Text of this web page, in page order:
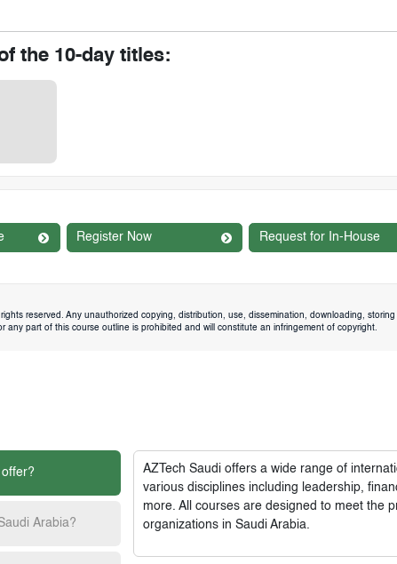
the 10-day titles:
Register Now Request for In-House
reserved. Any unauthorized copying, distribution, use, dissemination, downloading, storing
any part of this course outline is prohibited and will constitute an infringement of copyright.
Arabia?
AZTech Saudioffers a wide range of
various disciplines including leadership,
more. All courses are designed to meet the
organizations in Saudi Arabia.